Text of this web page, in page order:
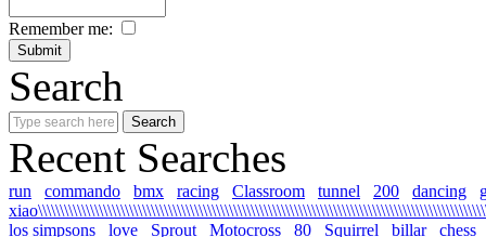
Remember me:
Search
Recent Searches
run commando bmx racing Classroom tunnel 200 dancing
los simpsons
love Sprout Motocross 80 Squirrel billar
chess